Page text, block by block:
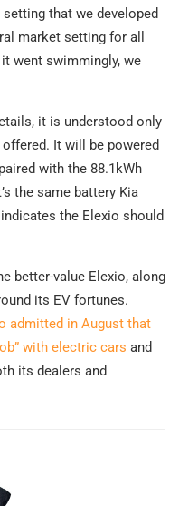
that we developed
market setting for all
it went swimmingly, we
it is understood only
It will be powered
with the 88.1kWh
the same battery Kia
the Elexio should
better-value Elexio, along
its EV fortunes.
admitted in August that
with electric cars and
its dealers and